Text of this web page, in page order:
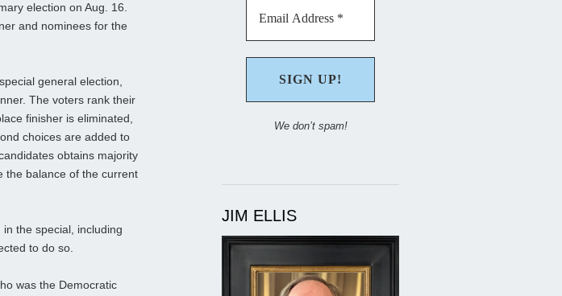
election on Aug. 16.
and nominees for the
general election,
The voters rank their
finisher is eliminated,
choices are added to
obtains majority
the balance of the current
the special, including
to do so.
was the Democratic
We don’t spam!
JIM ELLIS